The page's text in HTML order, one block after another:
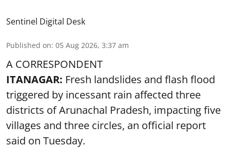
Sentinel Digital Desk
Published on: 05 Aug 2026, 3:37 am
A CORRESPONDENT
ITANAGAR: Fresh landslides and flash flood
triggered by incessant rain affected three
districts of Arunachal Pradesh, impacting five
villages and three circles, an official report
said on Tuesday.